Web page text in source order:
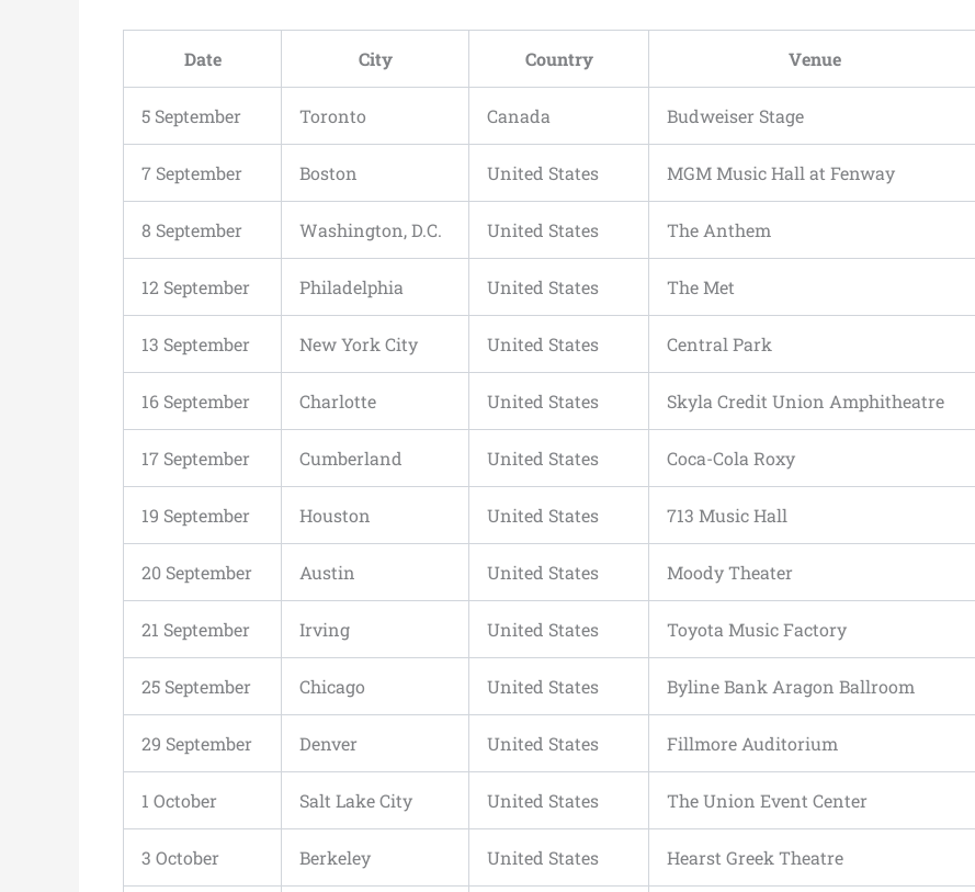
Date City Country Venue
5 September Toronto Canada Budweiser Stage
7 September Boston United States MGM Music Hall at Fenway
8 September Washington, D.C. United States The Anthem
12 September Philadelphia United States The Met
13 September New York City United States Central Park
16 September Charlotte United States Skyla Credit Union Amphitheatre
17 September Cumberland United States Coca-Cola Roxy
19 September Houston United States 713 Music Hall
20 September Austin United States Moody Theater
21 September Irving United States Toyota Music Factory
25 September Chicago United States Byline Bank Aragon Ballroom
29 September Denver United States Fillmore Auditorium
1 October Salt Lake City United States The Union Event Center
3 October Berkeley United States Hearst Greek Theatre